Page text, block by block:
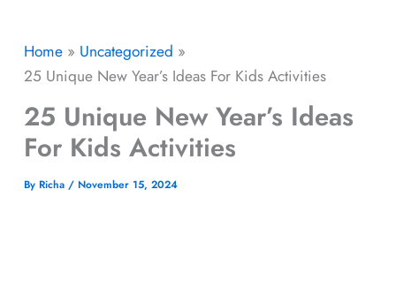
Home
Uncategorized
25 Unique New Year’s Ideas For Kids Activities
25 Unique New Year’s Ideas
For Kids Activities
By Richa / November 15, 2024